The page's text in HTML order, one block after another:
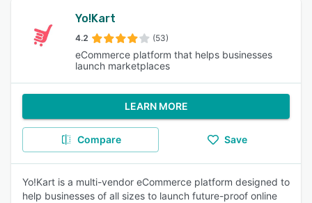
Yo!Kart
4.2 (53)
eCommerce platform that helps businesses
launch marketplaces
LEARN MORE
Compare Save
Yo!Kart is a multi-vendor eCommerce platform designed to
help businesses of all sizes to launch future-proof online